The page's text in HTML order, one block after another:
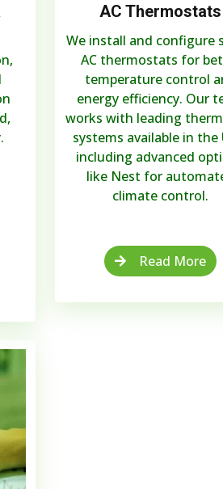
AC Thermostats
We install and configure
AC thermostats for
temperature control
energy efficiency. Our
works with leading
systems available in the
including advanced
like Nest for
climate control.
Read More